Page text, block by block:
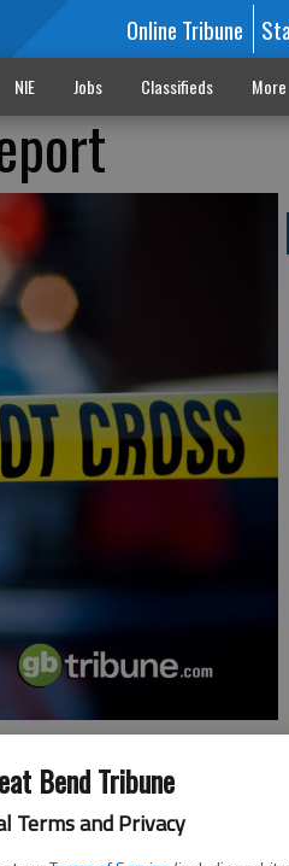
Bend Tribune
Terms and Privacy
Online Tribune
NIE Jobs Classifieds More